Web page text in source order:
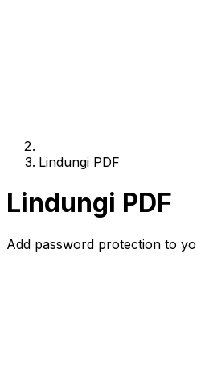
Lindungi PDF
Lindungi PDF
Add password protection to